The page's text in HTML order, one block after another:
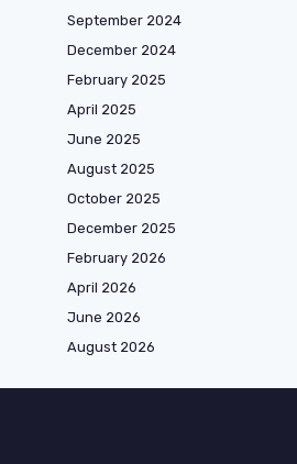
September 2024
December 2024
February 2025
April 2025
June 2025
August 2025
October 2025
December 2025
February 2026
April 2026
June 2026
August 2026